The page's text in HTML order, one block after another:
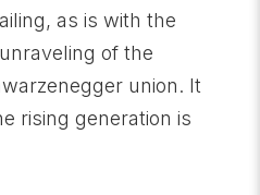
as is with the
of the
union. It
rising generation is